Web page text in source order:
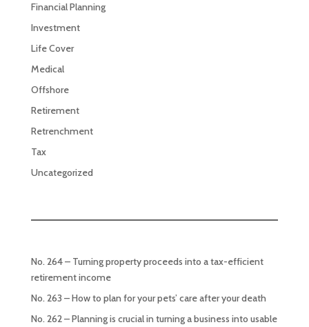
Financial Planning
Investment
Life Cover
Medical
Offshore
Retirement
Retrenchment
Tax
Uncategorized
No. 264 – Turning property proceeds into a tax-efficient
retirement income
No. 263 – How to plan for your pets’ care after your death
No. 262 – Planning is crucial in turning a business into usable